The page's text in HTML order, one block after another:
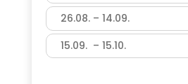
26.08. – 14.09.
15.09. – 15.10.